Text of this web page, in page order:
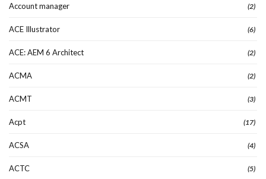
Account manager (2)
ACE Illustrator (6)
ACE: AEM 6 Architect (2)
ACMA (2)
ACMT (3)
Acpt (17)
ACSA (4)
ACTC (5)